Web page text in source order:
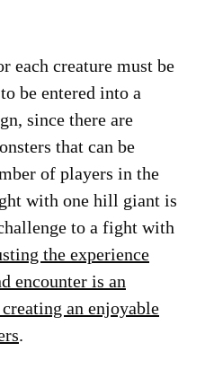
each creature must be
be entered into a
since there are
that can be
of players in the
with one hill giant is
to a fight with
the experience
encounter is an
an enjoyable
.